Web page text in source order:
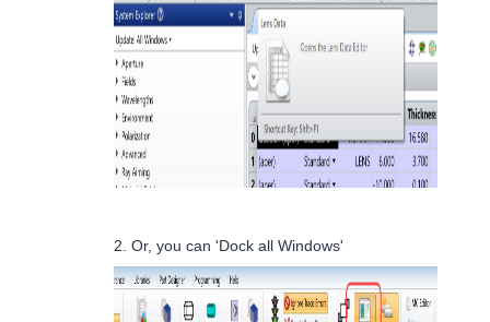
2. Or, you can 'Dock all Windows'